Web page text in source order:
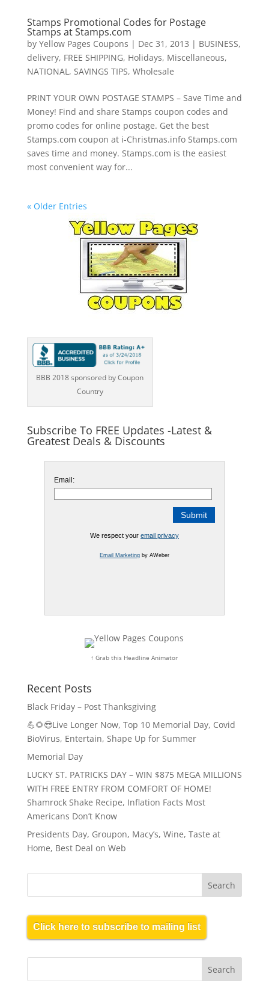
Stamps Promotional Codes for Postage
Stamps at Stamps.com
by Yellow Pages Coupons | Dec 31, 2013 | BUSINESS,
delivery, FREE SHIPPING, Holidays, Miscellaneous,
NATIONAL , SAVINGS TIPS, Wholesale
PRINT YOUR OWN POSTAGE STAMPS – Save Time and
Money! Find and share Stamps coupon codes and
promo codes for online postage. Get the best
Stamps.com coupon at i-Christmas.info Stamps.com
saves time and money. Stamps.com is the easiest
most convenient way for...
« Older Entries
BBB 2018 sponsored by Coupon
Country
Subscribe To FREE Updates -Latest &
Greatest Deals & Discounts
Email:
We respect your email privacy
Email Marketingby AWeber
↑ Grab this Headline Animator
Recent Posts
Black Friday – Post Thanksgiving
💪🌻😎Live Longer Now, Top 10 Memorial Day, Covid
BioVirus, Entertain, Shape Up for Summer
Memorial Day
LUCKY ST. PATRICKS DAY – WIN $875 MEGA MILLIONS
WITH FREE ENTRY FROM COMFORT OF HOME!
Shamrock Shake Recipe, Inflation Facts Most
Americans Don’t Know
Presidents Day, Groupon, Macy’s, Wine, Taste at
Home, Best Deal on Web
Click here to subscribe to mailing list